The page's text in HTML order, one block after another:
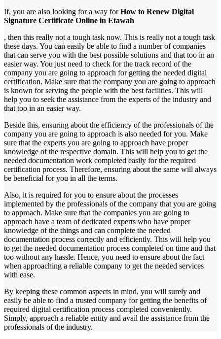
If, you are also looking for a way forHow to Renew Digital
Signature Certificate Online in Etawah
, then this really not a tough task now. This is really not a tough task
these days. You can easily be able to find a number of companies
that can serve you with the best possible solutions and that too in an
easier way. You just need to check for the track record of the
company you are going to approach for getting the needed digital
certification. Make sure that the company you are going to approach
is known for serving the people with the best facilities. This will
help you to seek the assistance from the experts of the industry and
that too in an easier way.
Beside this, ensuring about the efficiency of the professionals of the
company you are going to approach is also needed for you. Make
sure that the experts you are going to approach have proper
knowledge of the respective domain. This will help you to get the
needed documentation work completed easily for the required
certification process. Therefore, ensuring about the same will always
be beneficial for you in all the terms.
Also, it is required for you to ensure about the processes
implemented by the professionals of the company that you are going
to approach. Make sure that the companies you are going to
approach have a team of dedicated experts who have proper
knowledge of the things and can complete the needed
documentation process correctly and efficiently. This will help you
to get the needed documentation process completed on time and that
too without any hassle. Hence, you need to ensure about the fact
when approaching a reliable company to get the needed services
with ease.
By keeping these common aspects in mind, you will surely and
easily be able to find a trusted company for getting the benefits of
required digital certification process completed conveniently.
Simply, approach a reliable entity and avail the assistance from the
professionals of the industry.